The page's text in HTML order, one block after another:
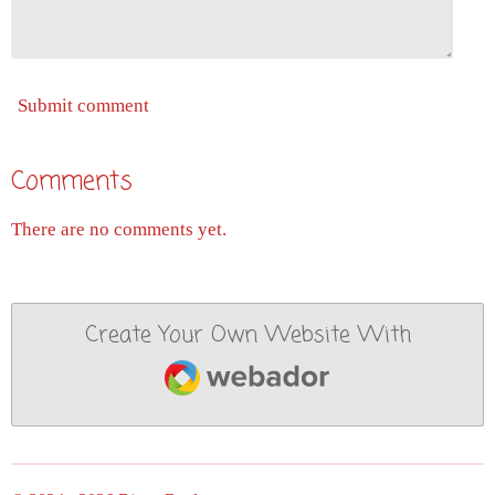
Submit comment
Comments
There are no comments yet.
Create Your Own Website With
Webador